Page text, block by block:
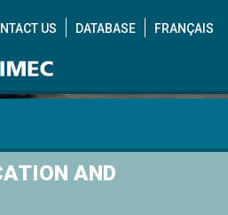
US DATABASE FRANÇAIS
AND